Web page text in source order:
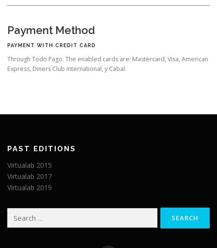
Payment Method
PAYMENT WITH CREDIT CARD
Through Todo Pago. The enabled cards are: Mastercard, Visa, American
Express, Diners Club international, y Cabal.
PAST EDITIONS
Virtualab 2015
Virtualab 2017
Virtualab 2019